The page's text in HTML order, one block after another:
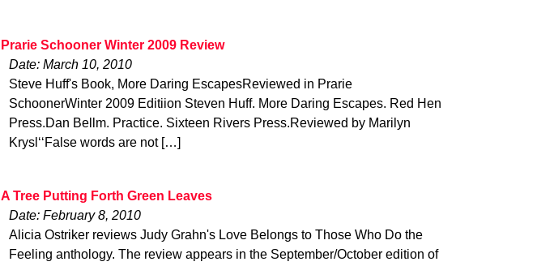
Prarie Schooner Winter 2009 Review
Date: March 10, 2010
Steve Huff's Book, More Daring EscapesReviewed in Prarie
SchoonerWinter 2009 Editiion Steven Huff. More Daring Escapes. Red Hen
Press.Dan Bellm. Practice. Sixteen Rivers Press.Reviewed by Marilyn
Krysl‘‘False words are not […]
A Tree Putting Forth Green Leaves
Date: February 8, 2010
Alicia Ostriker reviews Judy Grahn's Love Belongs to Those Who Do the
Feeling anthology. The review appears in the September/October edition of